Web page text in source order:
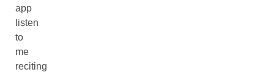
app
listen
to
me
reciting